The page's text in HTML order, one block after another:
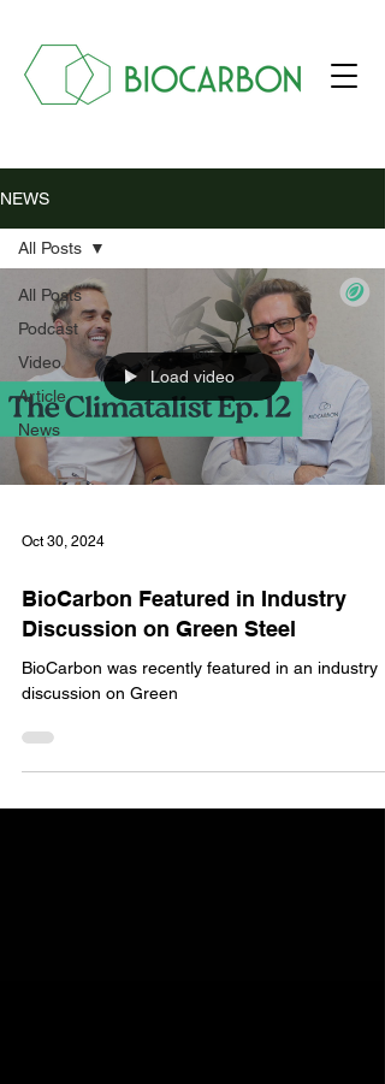
NEWS
All Posts
Podcast
Video
Article
News
All Posts
Load video
Oct 30, 2024
BioCarbon Featured in Industry
Discussion on Green Steel
BioCarbon was recently featured in an industry
discussion on Green